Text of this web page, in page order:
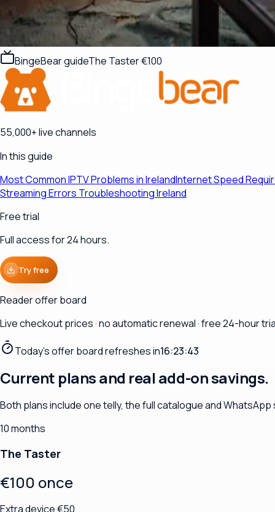
BingeBear guideThe Taster €100
55,000+ live channels
In this guide
Most Common IPTV Problems in IrelandInternet Speed
Streaming Errors Troubleshooting Ireland
Free trial
Full access for 24 hours.
Try free
Reader offer board
Live checkout prices · no automatic renewal · free 24-hour
Today's offer board refreshes in16:23:41
Current plans and real add-on savings.
Both plans include one telly, the full catalogue and
10 months
The Taster
€100 once
Extra device €50